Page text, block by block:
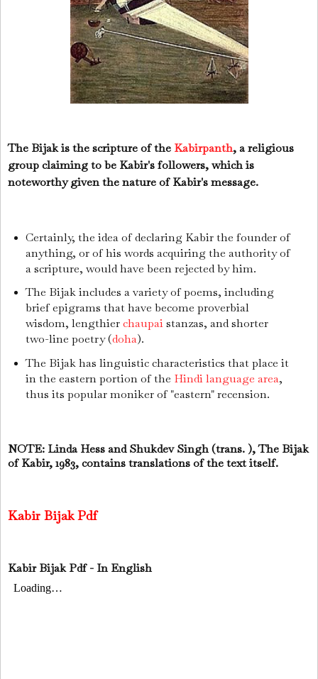
The Bijak is the scripture of the Kabirpanth, a religious
group claiming to be Kabir's followers, which is
noteworthy given the nature of Kabir's message.
Certainly, the idea of declaring Kabir the founder of
anything, or of his words acquiring the authority of
a scripture, would have been rejected by him.
The Bijak includes a variety of poems, including
brief epigrams that have become proverbial
wisdom, lengthierchaupaistanzas, and shorter
two-line poetry (doha).
The Bijak has linguistic characteristics that place it
in the eastern portion of the Hindi language area,
thus its popular moniker of "eastern" recension.
NOTE: Linda Hess and Shukdev Singh (trans. ), The Bijak
of Kabir, 1983, contains translations of the text itself.
Kabir Bijak Pdf
Kabir Bijak Pdf - In English